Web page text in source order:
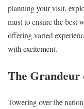
planning your visit,
must to ensure the best
offering varied
with excitement.
The
Towering over the